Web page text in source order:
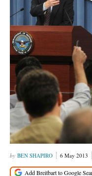
BEN SHAPIRO 6 May 2013